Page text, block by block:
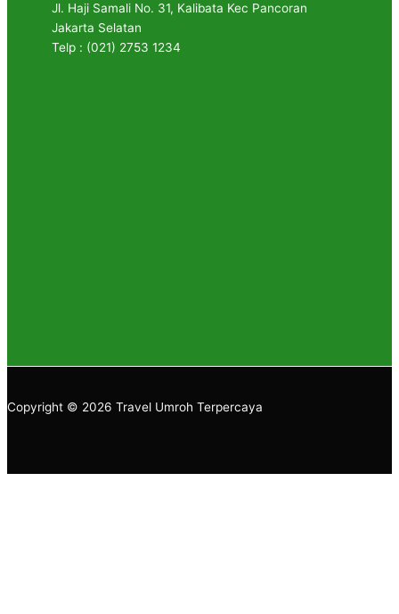
Jl. Haji Samali No. 31, Kalibata Kec Pancoran
Jakarta Selatan
Telp : (021) 2753 1234
Copyright © 2026 Travel Umroh Terpercaya